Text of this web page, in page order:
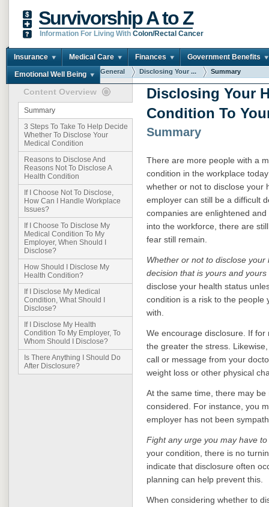
Survivorship A to Z
Information For Living With Colon/Rectal Cancer
Insurance Medical Care Finances Government Benefits
Emotional Well Being
You are here: Home General Disclosing Your ... Summary
Content Overview
Summary
3 Steps To Take To Help Decide
Whether To Disclose Your
Medical Condition
Reasons to Disclose And
Reasons Not To Disclose A
Health Condition
If I Choose Not To Disclose,
How Can I Handle Workplace
Issues?
If I Choose To Disclose My
Medical Condition To My
Employer, When Should I
Disclose?
How Should I Disclose My
Health Condition?
If I Disclose My Medical
Condition, What Should I
Disclose?
If I Disclose My Health
Condition To My Employer, To
Whom Should I Disclose?
Is There Anything I Should Do
After Disclosure?
Disclosing Your
Condition To
Summary
There are more people with a
condition in the workplace
whether or not to disclose your
employer can still be a difficult
companies are enlightened
into the workforce, there are
fear still remain.
Whether or not to disclose
decision that is yours and yours
disclose your health status
condition is a risk to the people
with.
We encourage disclosure. If
the greater the stress.
call or message from your
weight loss or other physical
At the same time, there may
considered. For instance, you
employer has not been
Fight any urge you may have
your condition, there is no
indicate that disclosure often
planning can help prevent this.
When considering whether to